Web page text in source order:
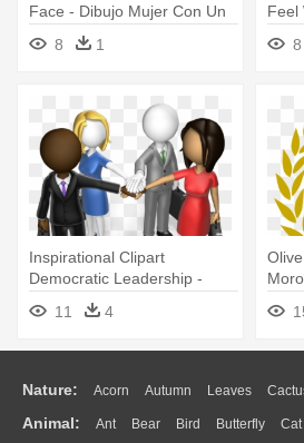
Face - Dibujo Mujer Con Un
8 1
Feel
8
Inspirational Clipart
Democratic Leadership -
Habilidades Sociales En El
Trabajo En Equipo
11 4
Nature: Acorn Autumn Leaves
Flame Glaciers Grass Lightning Moon
Animal: Ant Bear Bird Butterfly Cat